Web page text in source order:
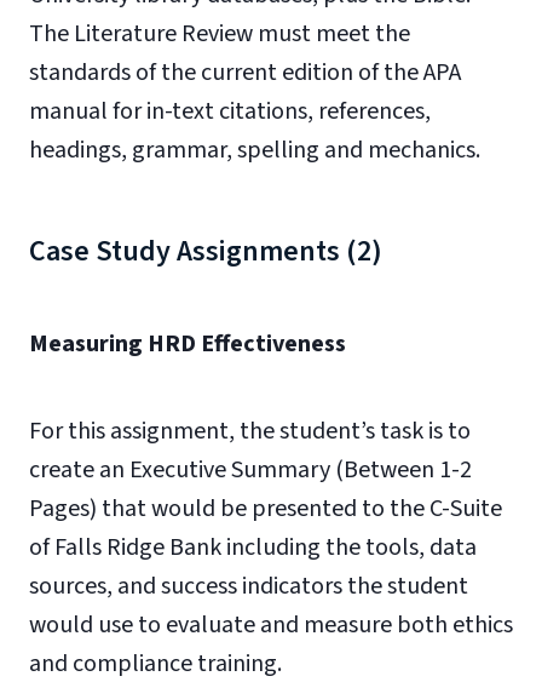
The Literature Review must meet the
standards of the current edition of the APA
manual for in-text citations, references,
headings, grammar, spelling and mechanics.
Case Study Assignments (2)
Measuring HRD Effectiveness
For this assignment, the student’s task is to
create an Executive Summary (Between 1-2
Pages) that would be presented to the C-Suite
of Falls Ridge Bank including the tools, data
sources, and success indicators the student
would use to evaluate and measure both ethics
and compliance training.